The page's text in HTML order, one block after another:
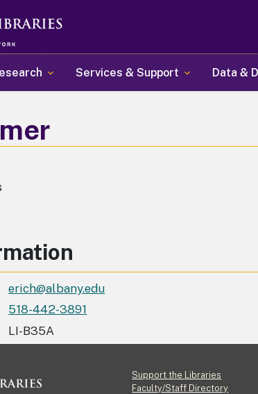
Services & Support Data &
erich@albany.edu
518-442-3891
LI-B35A
Footer
Support the Libraries
Faculty/Staff Directory